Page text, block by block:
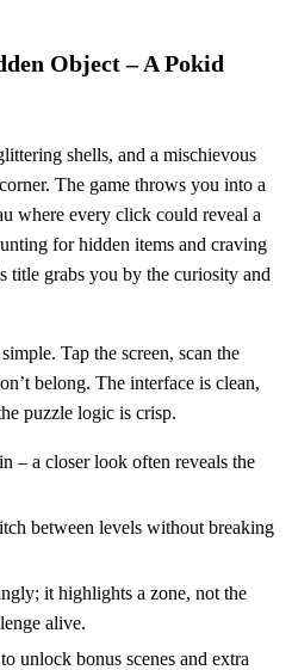
Object – A Pokid
shells, and a mischievous
The game throws you into a
where every click could reveal a
for hidden items and craving
title grabs you by the curiosity and
Tap the screen, scan the
belong. The interface is clean,
puzzle logic is crisp.
– a closer look often reveals the
between levels without breaking
it highlights a zone, not the
alive.
unlock bonus scenes and extra